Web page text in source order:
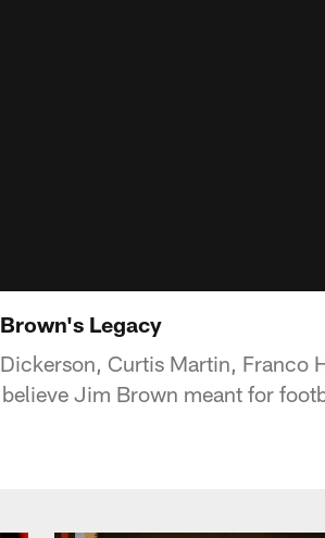
Legacy
Curtis Martin, Franco
Jim Brown meant for